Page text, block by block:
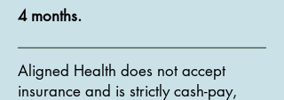
4 months.
Aligned Health does not accept
insurance and is strictly cash-pay,